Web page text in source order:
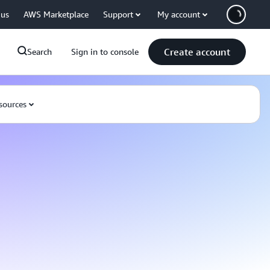
AWS Marketplace Support My account
Search Sign in to console Create account